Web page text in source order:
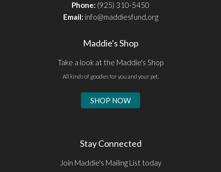
Phone: (925) 310-5450
Email: info@maddiesfund.org
Maddie's Shop
Take a look at the Maddie's Shop
All kinds of goodies for you and your pet.
SHOP NOW
Stay Connected
Join Maddie's Mailing List today